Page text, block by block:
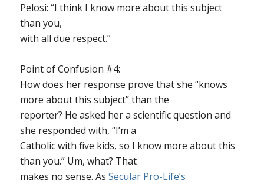
Pelosi: “I think I know more about this subject
than you,
with all due respect.”
Point of Confusion #4:
How does her response prove that she “knows
more about this subject” than the
reporter? He asked her a scientific question and
she responded with, “I’m a
Catholic with five kids, so I know more about this
than you.” Um, what? That
makes no sense. As Secular Pro-Life’s